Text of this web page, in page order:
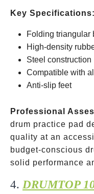
Key Specifications:
Folding triangular
High-density
Steel construction
Compatible with
Anti-slip feet
Professional
drum practice pad
quality at an
budget-conscious
solid performance
4. DRUMTOP